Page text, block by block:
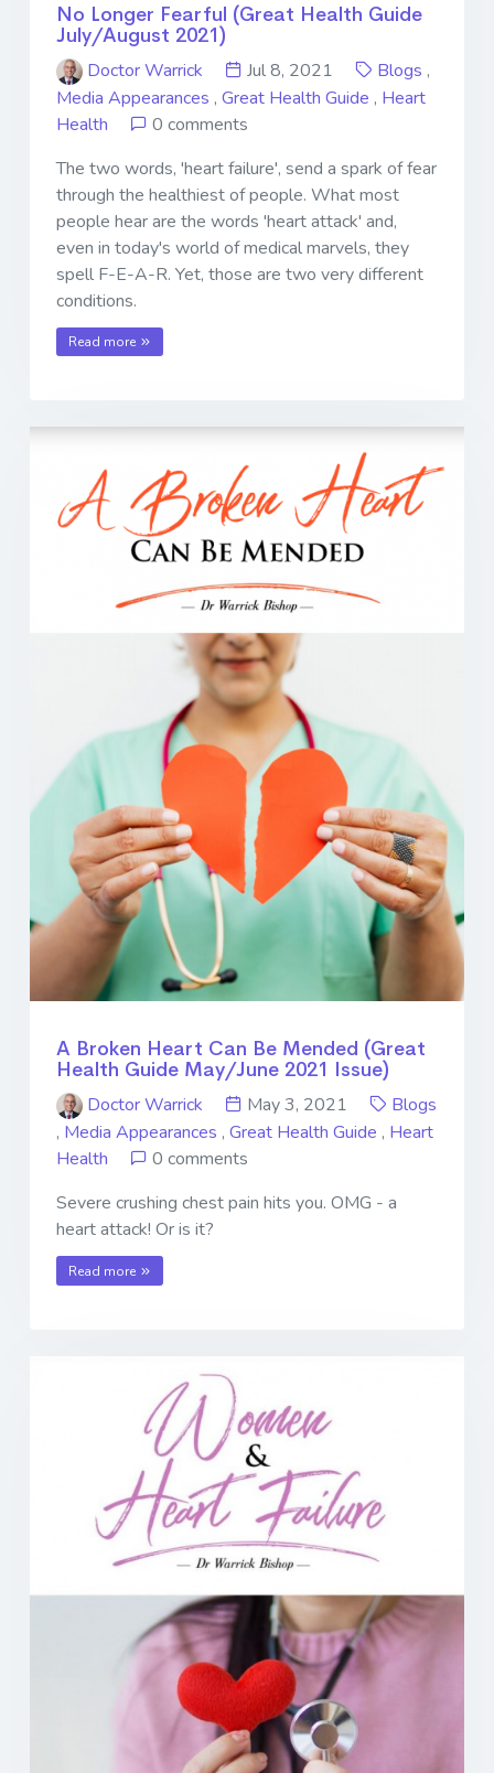
No Longer Fearful (Great Health Guide
July/August 2021)
Doctor Warrick
Jul 8, 2021 Blogs ,
Media Appearances , Great Health Guide , Heart
Health
0 comments
The two words, 'heart failure', send a spark of fear
through the healthiest of people. What most
people hear are the words 'heart attack' and,
even in today's world of medical marvels, they
spell F-E-A-R. Yet, those are two very different
conditions.
Read more
A Broken Heart Can Be Mended (Great
Health Guide May/June 2021 Issue)
Doctor Warrick
May 3, 2021
Blogs
, Media Appearances , Great Health Guide , Heart
Health
0 comments
Severe crushing chest pain hits you. OMG - a
heart attack! Or is it?
Read more